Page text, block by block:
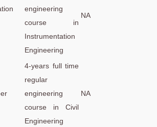
engineering
course in
Instrumentation
Engineering
NA
4-years full time
regular
engineering
course in Civil
Engineering
NA